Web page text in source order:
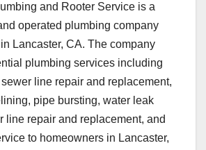
and Rooter Service is a
operated plumbing company
Lancaster, CA. The company
plumbing services including
line repair and replacement,
pipe bursting, water leak
line repair and replacement, and
to homeowners in Lancaster,